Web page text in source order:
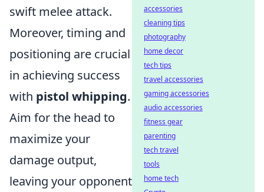
swift melee attack.
Moreover, timing and
positioning are crucial
in achieving success
with pistol whipping.
Aim for the head to
maximize your
damage output,
leaving your opponent
accessories
cleaning tips
photography
home decor
tech tips
travel accessories
gaming accessories
audio accessories
fitness gear
parenting
tech travel
tools
home tech